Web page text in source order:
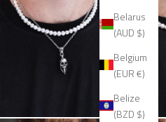
Belarus
(AUD $)
Belgium
(EUR €)
Belize
(BZD $)